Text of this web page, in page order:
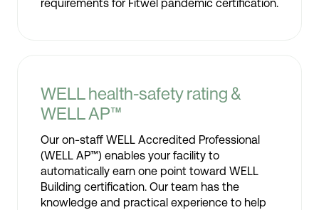
requirements for Fitwel pandemic certification.
WELL health-safety rating &
WELL AP™
Our on-staff WELL Accredited Professional
(WELL AP™) enables your facility to
automatically earn one point toward WELL
Building certification. Our team has the
knowledge and practical experience to help